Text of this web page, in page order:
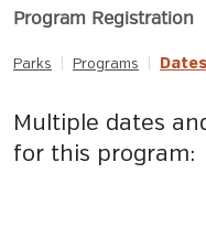
Program Registration
Parks Programs
Multiple dates
for this program: